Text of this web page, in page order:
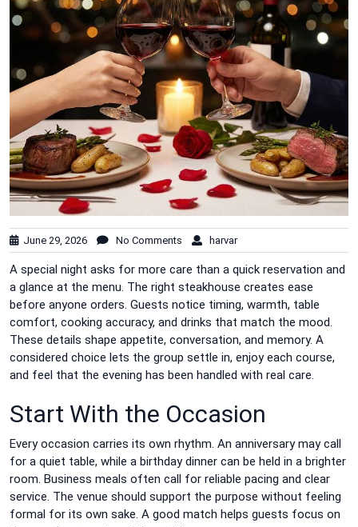
June 29, 2026 No Comments harvar
A special night asks for more care than a quick reservation and
a glance at the menu. The right steakhouse creates ease
before anyone orders. Guests notice timing, warmth, table
comfort, cooking accuracy, and drinks that match the mood.
These details shape appetite, conversation, and memory. A
considered choice lets the group settle in, enjoy each course,
and feel that the evening has been handled with real care.
Start With the Occasion
Every occasion carries its own rhythm. An anniversary may call
for a quiet table, while a birthday dinner can be held in a brighter
room. Business meals often call for reliable pacing and clear
service. The venue should support the purpose without feeling
formal for its own sake. A good match helps guests focus on